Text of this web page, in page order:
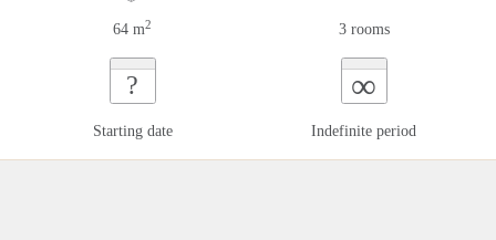
64 m2 3 rooms
?
Starting date
∞
Indefinite period